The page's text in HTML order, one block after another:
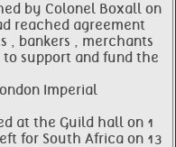
by Colonel Boxall on
reached agreement
, bankers , merchants
support and fund the
Imperial
at the Guild hall on 1
for South Africa on 13